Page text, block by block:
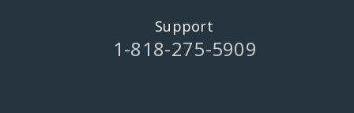
Support
1-818-275-5909